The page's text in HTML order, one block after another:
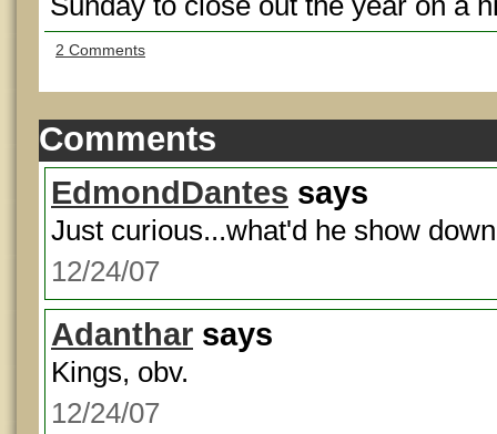
2 Comments
Comments
EdmondDantes says
Just curious...what'd he show
12/24/07
Adanthar says
Kings, obv.
12/24/07